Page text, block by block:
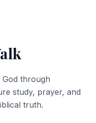
through
study, prayer, and
truth.